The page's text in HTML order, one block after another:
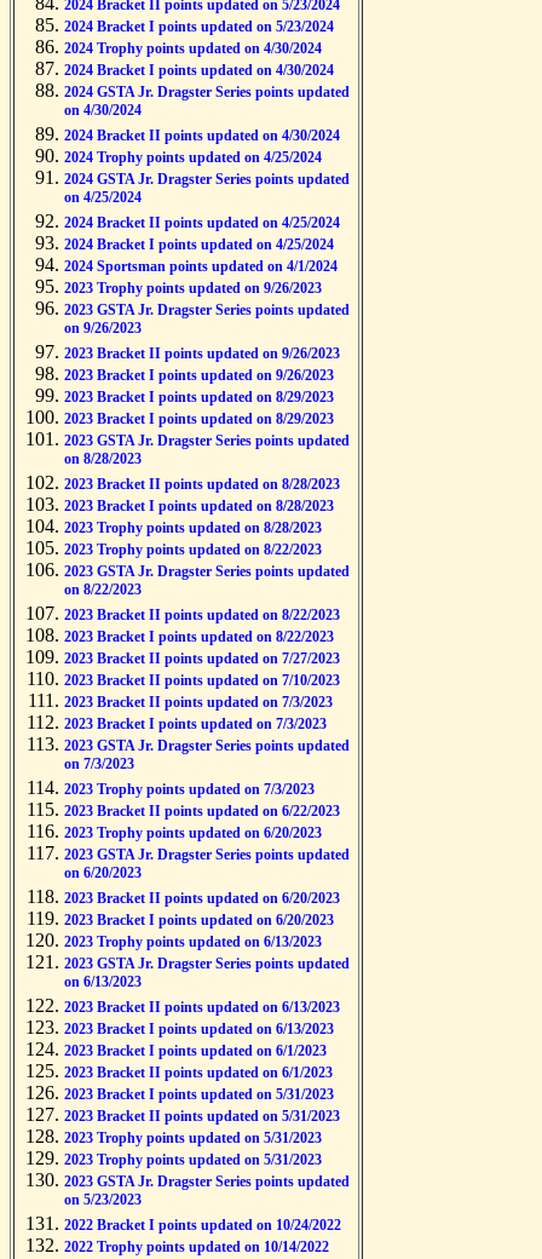
2024 Bracket II points updated on 5/23/2024
2024 Bracket I points updated on 5/23/2024
2024 Trophy points updated on 4/30/2024
2024 Bracket I points updated on 4/30/2024
2024 GSTA Jr. Dragster Series points updated
on 4/30/2024
2024 Bracket II points updated on 4/30/2024
2024 Trophy points updated on 4/25/2024
2024 GSTA Jr. Dragster Series points updated
on 4/25/2024
2024 Bracket II points updated on 4/25/2024
2024 Bracket I points updated on 4/25/2024
2024 Sportsman points updated on 4/1/2024
2023 Trophy points updated on 9/26/2023
2023 GSTA Jr. Dragster Series points updated
on 9/26/2023
2023 Bracket II points updated on 9/26/2023
2023 Bracket I points updated on 9/26/2023
2023 Bracket I points updated on 8/29/2023
2023 Bracket I points updated on 8/29/2023
2023 GSTA Jr. Dragster Series points updated
on 8/28/2023
2023 Bracket II points updated on 8/28/2023
2023 Bracket I points updated on 8/28/2023
2023 Trophy points updated on 8/28/2023
2023 Trophy points updated on 8/22/2023
2023 GSTA Jr. Dragster Series points updated
on 8/22/2023
2023 Bracket II points updated on 8/22/2023
2023 Bracket I points updated on 8/22/2023
2023 Bracket II points updated on 7/27/2023
2023 Bracket II points updated on 7/10/2023
2023 Bracket II points updated on 7/3/2023
2023 Bracket I points updated on 7/3/2023
2023 GSTA Jr. Dragster Series points updated
on 7/3/2023
2023 Trophy points updated on 7/3/2023
2023 Bracket II points updated on 6/22/2023
2023 Trophy points updated on 6/20/2023
2023 GSTA Jr. Dragster Series points updated
on 6/20/2023
2023 Bracket II points updated on 6/20/2023
2023 Bracket I points updated on 6/20/2023
2023 Trophy points updated on 6/13/2023
2023 GSTA Jr. Dragster Series points updated
on 6/13/2023
2023 Bracket II points updated on 6/13/2023
2023 Bracket I points updated on 6/13/2023
2023 Bracket I points updated on 6/1/2023
2023 Bracket II points updated on 6/1/2023
2023 Bracket I points updated on 5/31/2023
2023 Bracket II points updated on 5/31/2023
2023 Trophy points updated on 5/31/2023
2023 Trophy points updated on 5/31/2023
2023 GSTA Jr. Dragster Series points updated
on 5/23/2023
2022 Bracket I points updated on 10/24/2022
2022 Trophy points updated on 10/14/2022